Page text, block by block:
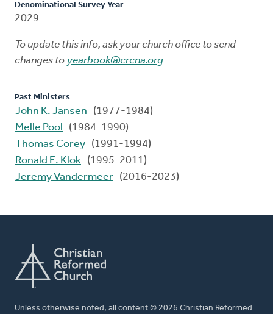
Denominational Survey Year
2029
To update this info, ask your church office to send
changes to yearbook@crcna.org
Past Ministers
John K. Jansen
(1977-1984)
Melle Pool
(1984-1990)
Thomas Corey (1991-1994)
Ronald E. Klok (1995-2011)
Jeremy Vandermeer (2016-2023)
Unless otherwise noted, all content © 2026 Christian Reformed